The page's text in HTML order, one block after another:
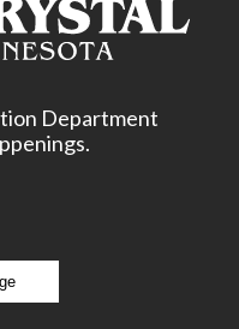
Department